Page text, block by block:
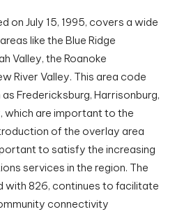
on July 15, 1995, covers a wide
like the Blue Ridge
Valley, the Roanoke
River Valley. This area code
Fredericksburg, Harrisonburg,
which are important to the
of the overlay area
to satisfy the increasing
services in the region. The
with 826, continues to facilitate
connectivity